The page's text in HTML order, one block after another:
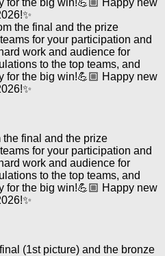
the final and the prize
for your participation and
work and audience for
to the top teams, and
for the big win!💪🏼 Happy new